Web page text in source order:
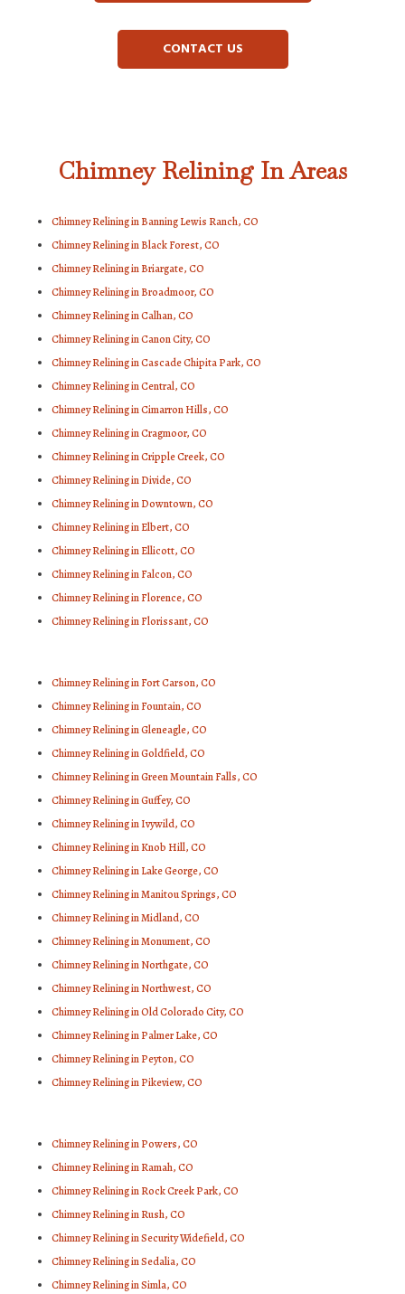
CONTACT US
Chimney Relining In Areas
Chimney Relining in Banning Lewis Ranch, CO
Chimney Relining in Black Forest, CO
Chimney Relining in Briargate, CO
Chimney Relining in Broadmoor, CO
Chimney Relining in Calhan, CO
Chimney Relining in Canon City, CO
Chimney Relining in Cascade Chipita Park, CO
Chimney Relining in Central, CO
Chimney Relining in Cimarron Hills, CO
Chimney Relining in Cragmoor, CO
Chimney Relining in Cripple Creek, CO
Chimney Relining in Divide, CO
Chimney Relining in Downtown, CO
Chimney Relining in Elbert, CO
Chimney Relining in Ellicott, CO
Chimney Relining in Falcon, CO
Chimney Relining in Florence, CO
Chimney Relining in Florissant, CO
Chimney Relining in Fort Carson, CO
Chimney Relining in Fountain, CO
Chimney Relining in Gleneagle, CO
Chimney Relining in Goldfield, CO
Chimney Relining in Green Mountain Falls, CO
Chimney Relining in Guffey, CO
Chimney Relining in Ivywild, CO
Chimney Relining in Knob Hill, CO
Chimney Relining in Lake George, CO
Chimney Relining in Manitou Springs, CO
Chimney Relining in Midland, CO
Chimney Relining in Monument, CO
Chimney Relining in Northgate, CO
Chimney Relining in Northwest, CO
Chimney Relining in Old Colorado City, CO
Chimney Relining in Palmer Lake, CO
Chimney Relining in Peyton, CO
Chimney Relining in Pikeview, CO
Chimney Relining in Powers, CO
Chimney Relining in Ramah, CO
Chimney Relining in Rock Creek Park, CO
Chimney Relining in Rush, CO
Chimney Relining in Security Widefield, CO
Chimney Relining in Sedalia, CO
Chimney Relining in Simla, CO